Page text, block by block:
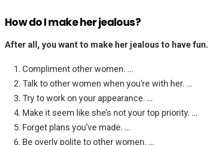
How do I make her jealous?
After all, you want to make her jealous to have fun.
Compliment other women. …
Talk to other women when you’re with her. …
Try to work on your appearance. …
Make it seem like she’s not your top priority. …
Forget plans you’ve made. …
Be overly polite to other women. …